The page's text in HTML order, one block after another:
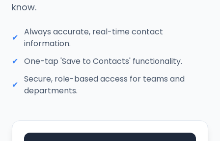
know.
✔
Always accurate, real-time contact
information.
✔ One-tap 'Save to Contacts' functionality.
✔
Secure, role-based access for teams and
departments.